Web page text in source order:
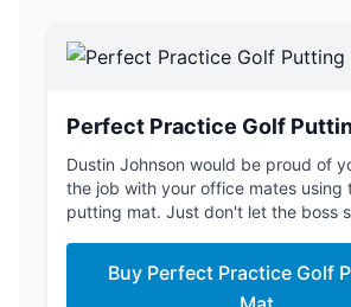
Perfect Practice Golf
Dustin Johnson would be proud of
the job with your office mates using
putting mat. Just don't let the boss
Buy Perfect Practice Golf